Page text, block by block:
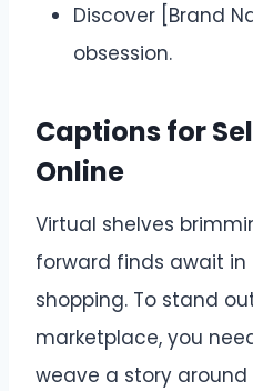
Discover [Brand
obsession.
Captions for
Online
Virtual shelves
forward finds await
shopping. To stand
marketplace, you
weave a story